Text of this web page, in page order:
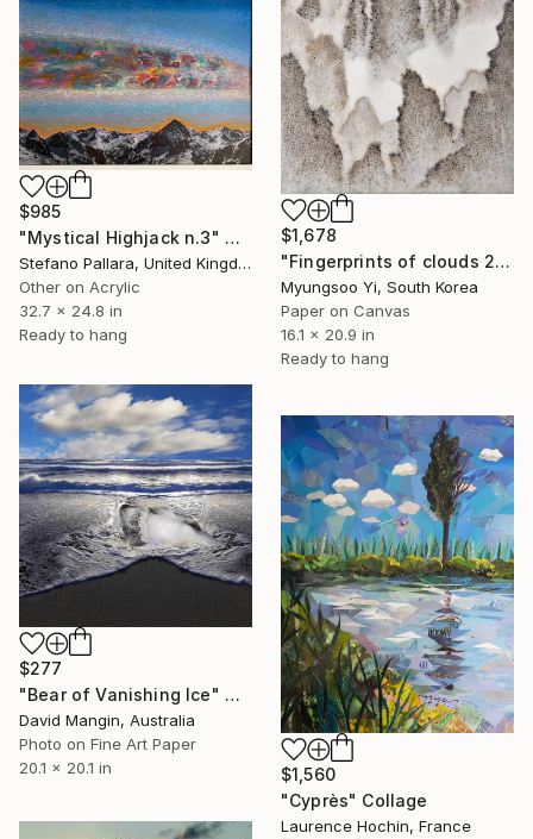
$1,678
"Fingerprints of clouds 2" Collage
Myungsoo Yi, South Korea
Paper on Canvas
16.1 x 20.9 in
Ready to hang
$985
"Mystical Highjack n.3" Collage
Stefano Pallara, United Kingdom
Other on Acrylic
32.7 x 24.8 in
Ready to hang
$277
"Bear of Vanishing Ice" Collage
David Mangin, Australia
Photo on Fine Art Paper
20.1 x 20.1 in
$1,560
"Cyprès" Collage
Laurence Hochin, France